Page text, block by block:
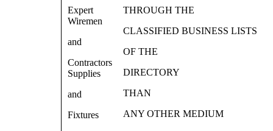
Expert
Wiremen
and
Contractors
Supplies
and
Fixtures
THROUGH THE
CLASSIFIED BUSINESS LISTS
OF THE
DIRECTORY
THAN
ANY OTHER MEDIUM